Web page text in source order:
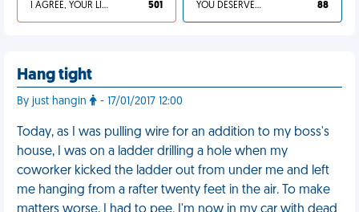
I AGREE, YOUR LIFE SUCKS 501 YOU DESERVED IT 88
Hang tight
By just hangin - 17/01/2017 12:00
Today, as I was pulling wire for an addition to my boss's
house, I was on a ladder drilling a hole when my
coworker kicked the ladder out from under me and left
me hanging from a rafter twenty feet in the air. To make